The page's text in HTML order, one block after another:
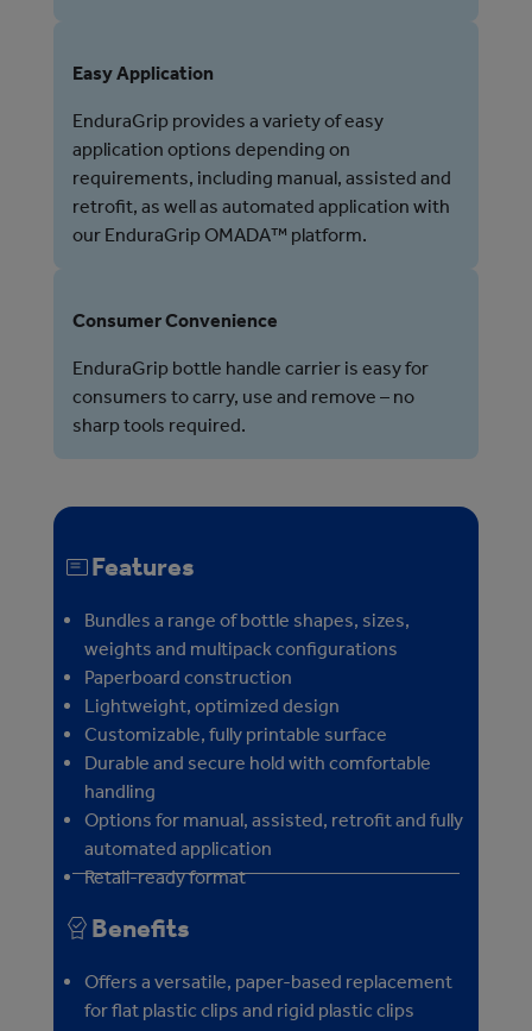
Easy Application
EnduraGrip provides a variety of easy
application options depending on
requirements, including manual, assisted and
retrofit, as well as automated application with
our EnduraGrip OMADA™ platform.
Consumer Convenience
EnduraGrip bottle handle carrier is easy for
consumers to carry, use and remove – no
sharp tools required.
Features
Bundles a range of bottle shapes, sizes,
weights and multipack configurations
Paperboard construction
Lightweight, optimized design
Customizable, fully printable surface
Durable and secure hold with comfortable
handling
Options for manual, assisted, retrofit and fully
automated application
Retail-ready format
Benefits
Offers a versatile, paper-based replacement
for flat plastic clips and rigid plastic clips